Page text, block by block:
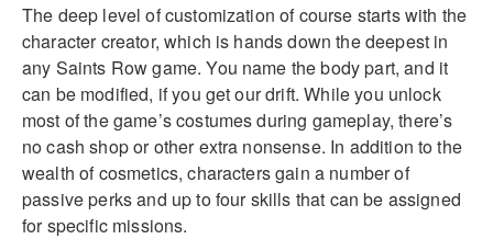
The deep level of customization of course starts with the
character creator, which is hands down the deepest in
any Saints Row game. You name the body part, and it
can be modified, if you get our drift. While you unlock
most of the game’s costumes during gameplay, there’s
no cash shop or other extra nonsense. In addition to the
wealth of cosmetics, characters gain a number of
passive perks and up to four skills that can be assigned
for specific missions.